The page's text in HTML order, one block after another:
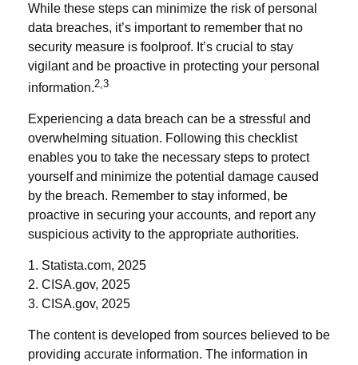
While these steps can minimize the risk of personal
data breaches, it’s important to remember that no
security measure is foolproof. It’s crucial to stay
vigilant and be proactive in protecting your personal
information.2,3
Experiencing a data breach can be a stressful and
overwhelming situation. Following this checklist
enables you to take the necessary steps to protect
yourself and minimize the potential damage caused
by the breach. Remember to stay informed, be
proactive in securing your accounts, and report any
suspicious activity to the appropriate authorities.
1. Statista.com, 2025
2. CISA.gov, 2025
3. CISA.gov, 2025
The content is developed from sources believed to be
providing accurate information. The information in